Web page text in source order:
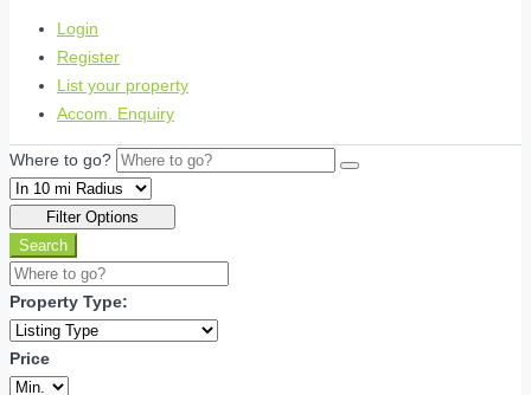
Login
Register
List your property
Accom. Enquiry
Where to go?
Filter Options
Search
Property Type:
Price